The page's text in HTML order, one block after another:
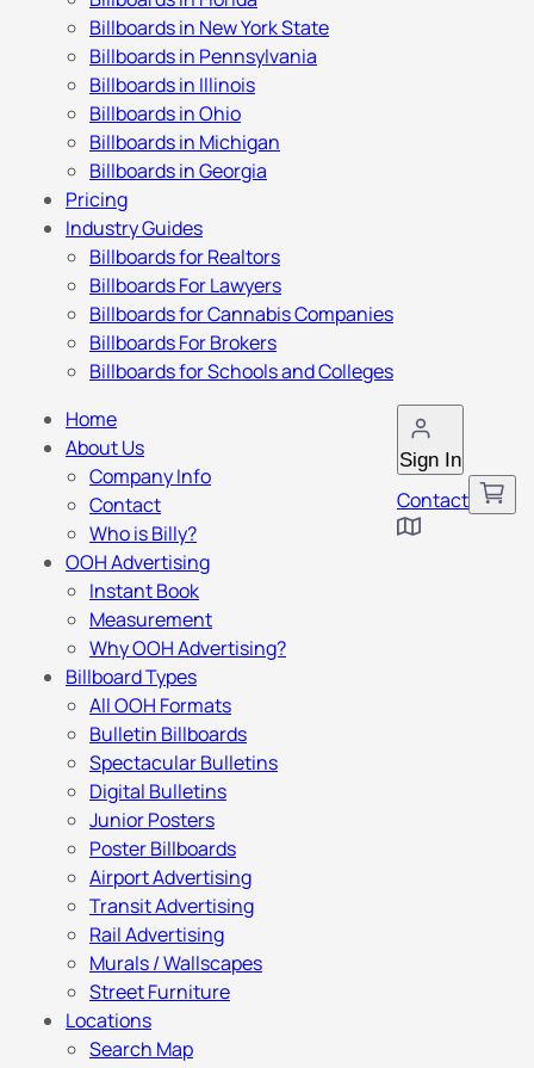
Billboards in New York State
Billboards in Pennsylvania
Billboards in Illinois
Billboards in Ohio
Billboards in Michigan
Billboards in Georgia
Pricing
Industry Guides
Billboards for Realtors
Billboards For Lawyers
Billboards for Cannabis Companies
Billboards For Brokers
Billboards for Schools and Colleges
Sign In
Contact
Home
About Us
Company Info
Contact
Who is Billy?
OOH Advertising
Instant Book
Measurement
Why OOH Advertising?
Billboard Types
All OOH Formats
Bulletin Billboards
Spectacular Bulletins
Digital Bulletins
Junior Posters
Poster Billboards
Airport Advertising
Transit Advertising
Rail Advertising
Murals / Wallscapes
Street Furniture
Locations
Search Map